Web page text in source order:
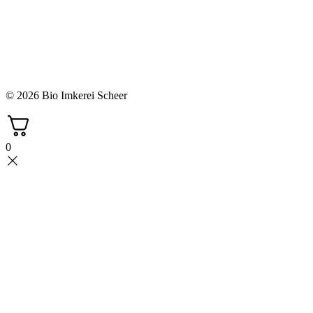
© 2026 Bio Imkerei Scheer
0